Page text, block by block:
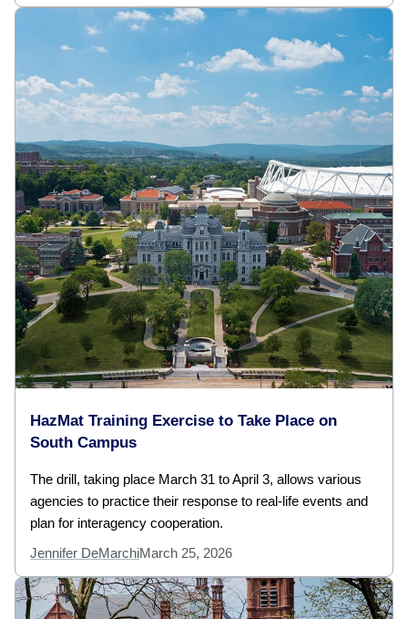
HazMat Training Exercise to Take Place on
South Campus
The drill, taking place March 31 to April 3, allows various
agencies to practice their response to real-life events and
plan for interagency cooperation.
Jennifer DeMarchiMarch 25, 2026